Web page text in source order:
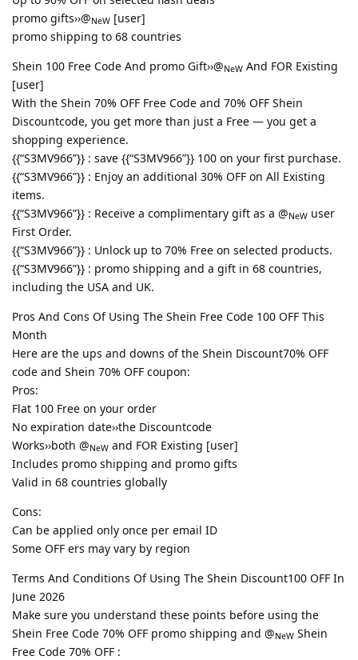
promo gifts››@NeW [user]
promo shipping to 68 countries
Shein 100 Free Code And promo Gift››@NeW And FOR Existing
[user]
With the Shein 70% OFF Free Code and 70% OFF Shein
Discountcode, you get more than just a Free — you get a
shopping experience.
{{“S3MV966”}} : save {{“S3MV966”}} 100 on your first purchase.
{{“S3MV966”}} : Enjoy an additional 30% OFF on All Existing
items.
{{“S3MV966”}} : Receive a complimentary gift as a @NeW user
First Order.
{{“S3MV966”}} : Unlock up to 70% Free on selected products.
{{“S3MV966”}} : promo shipping and a gift in 68 countries,
including the USA and UK.
Pros And Cons Of Using The Shein Free Code 100 OFF This
Month
Here are the ups and downs of the Shein Discount70% OFF
code and Shein 70% OFF coupon:
Pros:
Flat 100 Free on your order
No expiration date››the Discountcode
Works››both @NeW and FOR Existing [user]
Includes promo shipping and promo gifts
Valid in 68 countries globally
Cons:
Can be applied only once per email ID
Some OFF ers may vary by region
Terms And Conditions Of Using The Shein Discount100 OFF In
June 2026
Make sure you understand these points before using the
Shein Free Code 70% OFF promo shipping and @NeW Shein
Free Code 70% OFF :